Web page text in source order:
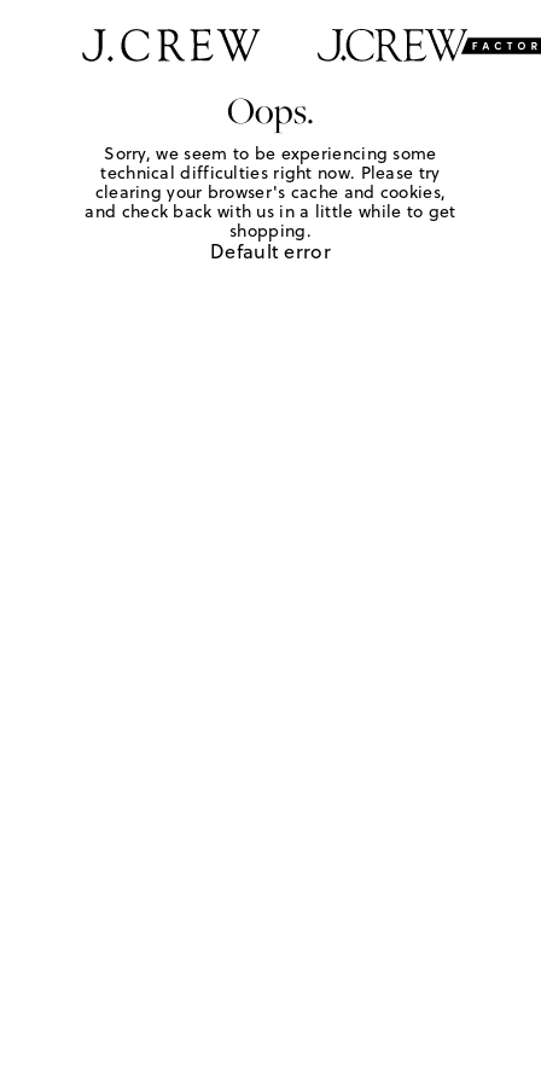
Oops.
Sorry, we seem to be experiencing some
technical difficulties right now. Please try
clearing your browser's cache and cookies,
and check back with us in a little while to get
shopping.
Default error